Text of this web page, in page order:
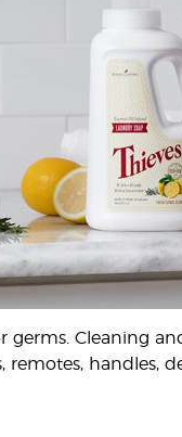
Cleaning
handles,